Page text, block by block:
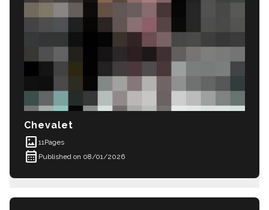
Chevalet
imagesmode 11Pages
calendar_month Published on 08/01/2026